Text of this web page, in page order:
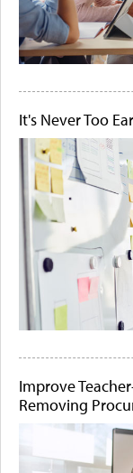
It's Never Too
Improve
Removing